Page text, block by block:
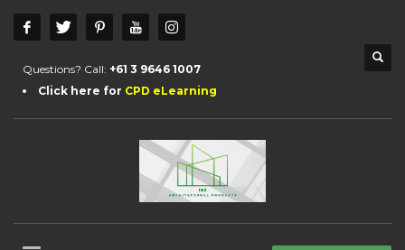
Questions? Call: +61 3 9646 1007
Click here for CPD eLearning